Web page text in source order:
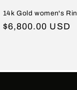
14k Gold women's
Regular
$6,800.00 USD